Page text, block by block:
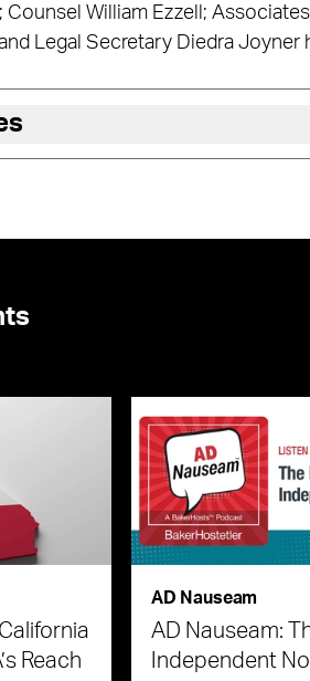
Counsel William Ezzell;
Legal Secretary Diedra
Reach
AD Nauseam
AD Nauseam:
Independent